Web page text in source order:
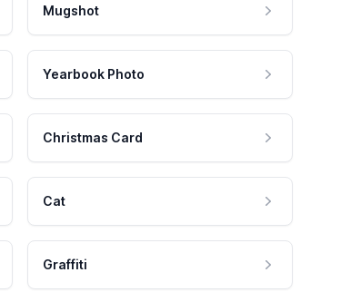
Mugshot
Yearbook Photo
Christmas Card
Cat
Graffiti